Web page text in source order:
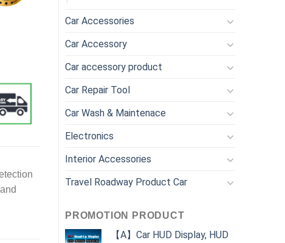
Car Accessories
Car Accessory
Car accessory product
Car Repair Tool
Car Wash & Maintenace
Electronics
Interior Accessories
Travel Roadway Product Car
PROMOTION PRODUCT
【A】Car HUD Display, HUD
With Waterproof Reverse Camera 64GBMicro SD Card 4 Inch